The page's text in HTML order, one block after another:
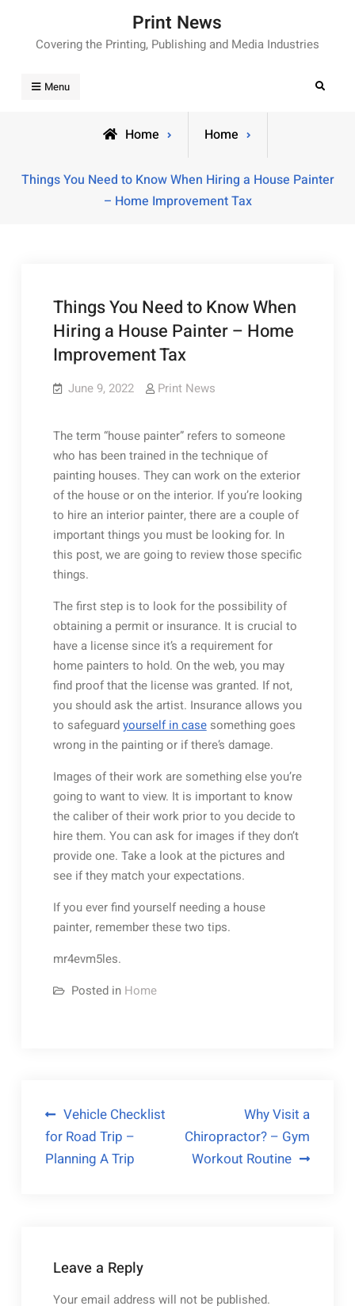
content
Print News
Covering the Printing, Publishing and Media Industries
Menu Search
Home Home
Things You Need to Know When Hiring a House Painter
– Home Improvement Tax
Things You Need to Know When
Hiring a House Painter – Home
Improvement Tax
June 9, 2022 Print News
The term “house painter” refers to someone
who has been trained in the technique of
painting houses. They can work on the exterior
of the house or on the interior. If you’re looking
to hire an interior painter, there are a couple of
important things you must be looking for. In
this post, we are going to review those specific
things.
The first step is to look for the possibility of
obtaining a permit or insurance. It is crucial to
have a license since it’s a requirement for
home painters to hold. On the web, you may
find proof that the license was granted. If not,
you should ask the artist. Insurance allows you
to safeguardyourself in casesomething goes
wrong in the painting or if there’s damage.
Images of their work are something else you’re
going to want to view. It is important to know
the caliber of their work prior to you decide to
hire them. You can ask for images if they don’t
provide one. Take a look at the pictures and
see if they match your expectations.
If you ever find yourself needing a house
painter, remember these two tips.
mr4evm5les.
Posted in Home
Post
navigation
Vehicle Checklist
for Road Trip –
Planning A Trip
Why Visit a
Chiropractor? – Gym
Workout Routine
Leave a Reply
Your email address will not be published.